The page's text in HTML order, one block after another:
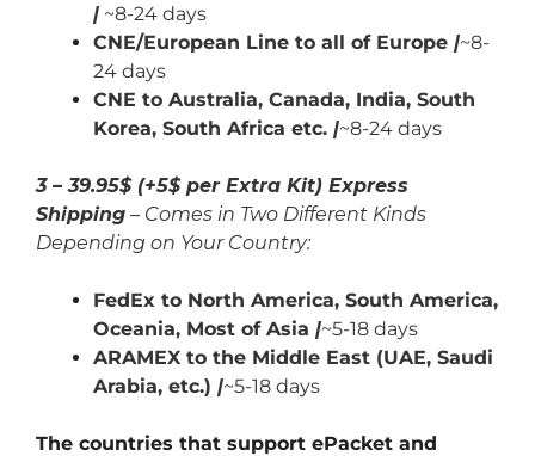
| ~8-24 days
CNE/European Line to all of Europe |~8-
24 days
CNE to Australia, Canada, India, South
Korea, South Africa etc. |~8-24 days
3 – 39.95$ (+5$ per Extra Kit) Express
Shipping – Comes in Two Different Kinds
Depending on Your Country:
FedEx to North America, South America,
Oceania, Most of Asia |~5-18 days
ARAMEX to the Middle East (UAE, Saudi
Arabia, etc.) |~5-18 days
The countries that support ePacket and